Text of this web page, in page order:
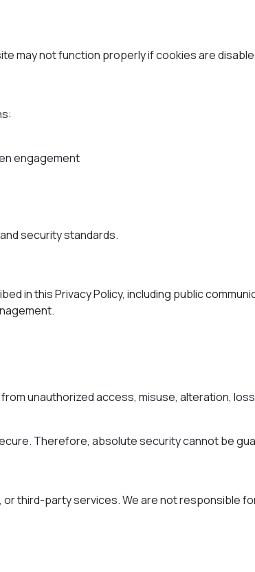
may not function properly if cookies are
engagement
security standards.
in this Privacy Policy, including public
unauthorized access, misuse, alteration,
Therefore, absolute security cannot be
third-party services. We are not responsible